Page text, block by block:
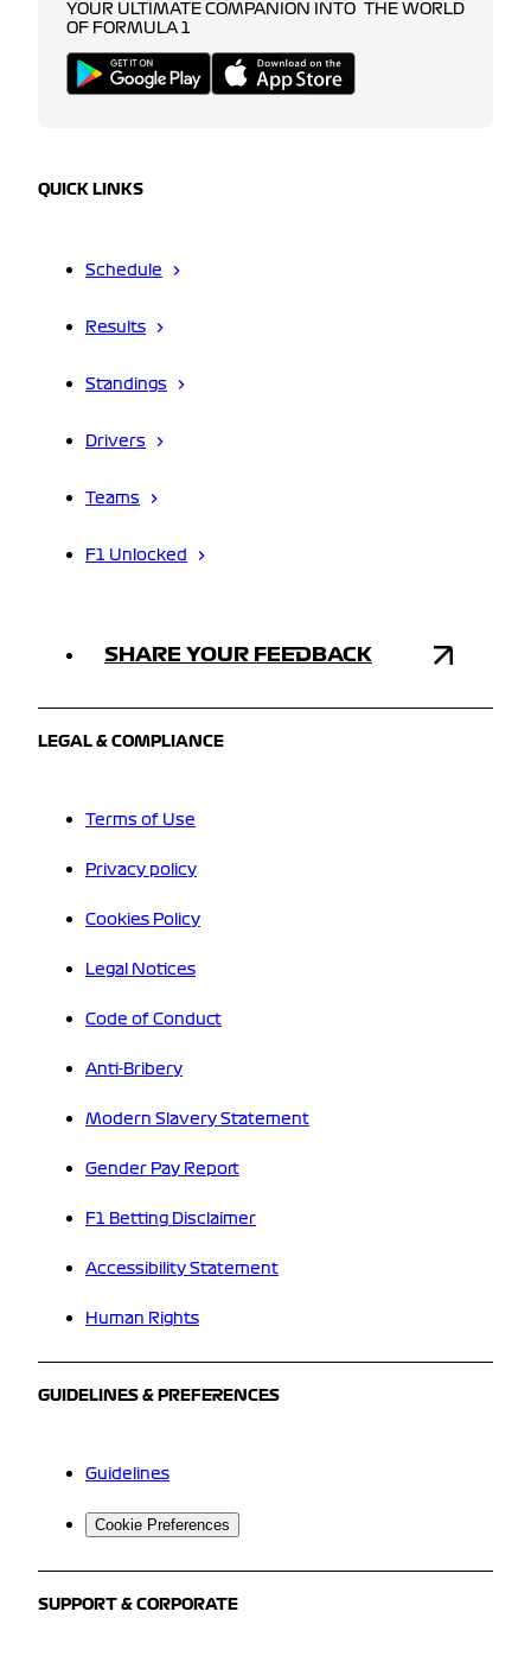
YOUR ULTIMATE COMPANION INTO THE WORLD
OF FORMULA 1
QUICK LINKS
Schedule
Results
Standings
Drivers
Teams
F1 Unlocked
SHARE YOUR FEEDBACK
LEGAL & COMPLIANCE
Terms of Use
Privacy policy
Cookies Policy
Legal Notices
Code of Conduct
Anti-Bribery
Modern Slavery Statement
Gender Pay Report
F1 Betting Disclaimer
Accessibility Statement
Human Rights
GUIDELINES & PREFERENCES
Guidelines
Cookie Preferences
SUPPORT & CORPORATE